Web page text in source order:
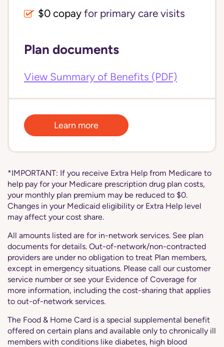
$0 copay for primary care visits
Plan documents
View Summary of Benefits (PDF)
Learn more
*IMPORTANT: If you receive Extra Help from Medicare to
help pay for your Medicare prescription drug plan costs,
your monthly plan premium may be reduced to $0.
Changes in your Medicaid eligibility or Extra Help level
may affect your cost share.
All amounts listed are for in-network services. See plan
documents for details. Out-of-network/non-contracted
providers are under no obligation to treat Plan members,
except in emergency situations. Please call our customer
service number or see your Evidence of Coverage for
more information, including the cost-sharing that applies
to out-of-network services.
The Food & Home Card is a special supplemental benefit
offered on certain plans and available only to chronically ill
members with conditions like diabetes, high blood